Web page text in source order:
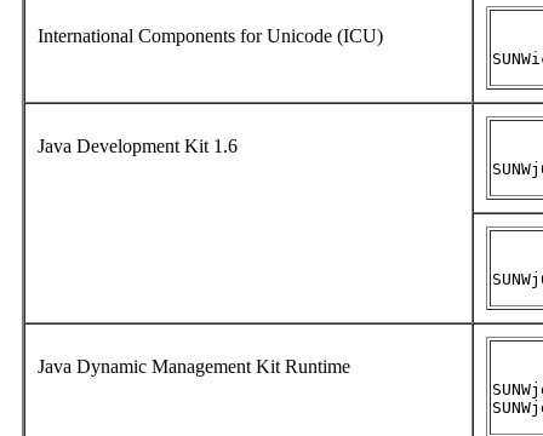
International Components for Unicode (ICU)
Java Development Kit 1.6
Java Dynamic Management Kit Runtime